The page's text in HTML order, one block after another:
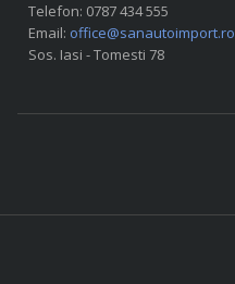
Telefon: 0787 434 555
Email: office@sanautoimport.ro
Sos. Iasi - Tomesti 78